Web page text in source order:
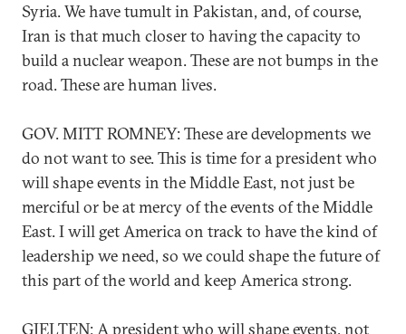
Syria. We have tumult in Pakistan, and, of course,
Iran is that much closer to having the capacity to
build a nuclear weapon. These are not bumps in the
road. These are human lives.
GOV. MITT ROMNEY: These are developments we
do not want to see. This is time for a president who
will shape events in the Middle East, not just be
merciful or be at mercy of the events of the Middle
East. I will get America on track to have the kind of
leadership we need, so we could shape the future of
this part of the world and keep America strong.
GJELTEN: A president who will shape events, not